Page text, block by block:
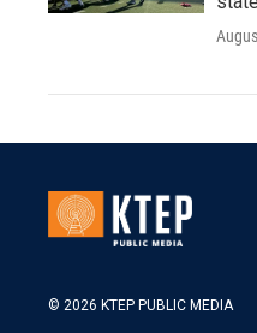
© 2026 KTEP PUBLIC MEDIA